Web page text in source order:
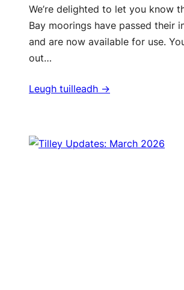
We’re delighted to let you know
Bay moorings have passed their
and are now available for use.
out…
Leugh tuilleadh ->